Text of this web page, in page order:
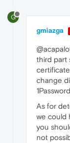
G
gmiazga
third part
change
As for
we could
you
not